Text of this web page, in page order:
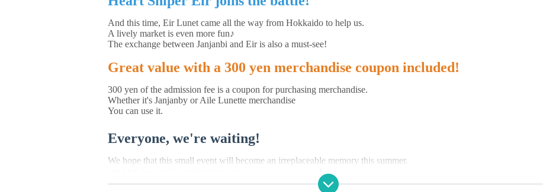
And this time, Eir Lunet came all the way from Hokkaido to help us.
A lively market is even more fun♪
The exchange between Janjanbi and Eir is also a must-see!
Great value with a 300 yen merchandise coupon included!
300 yen of the admission fee is a coupon for purchasing merchandise.
Whether it's Janjanby or Aile Lunette merchandise
You can use it.
Everyone, we're waiting!
We hope that this small event will become an irreplaceable memory this summer.